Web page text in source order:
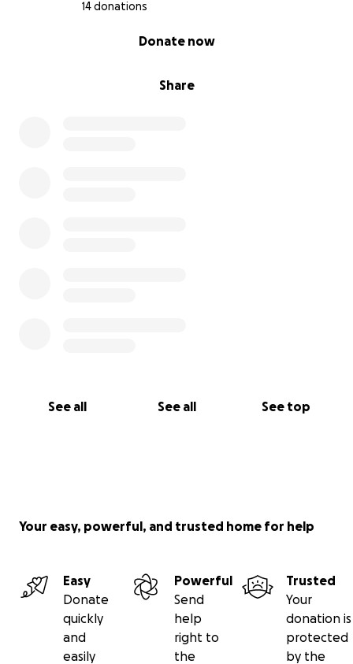
14 donations
Share
Donate now
See all See all See top
Your easy, powerful, and trusted home for help
Easy
Donate
quickly
and
easily
Powerful
Send
help
right to
the
Trusted
Your
donation is
protected
by the